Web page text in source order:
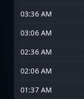
03:36 AM
03:06 AM
02:36 AM
02:06 AM
01:37 AM